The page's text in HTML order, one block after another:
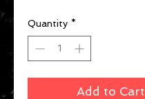
Quantity *
Add to Cart